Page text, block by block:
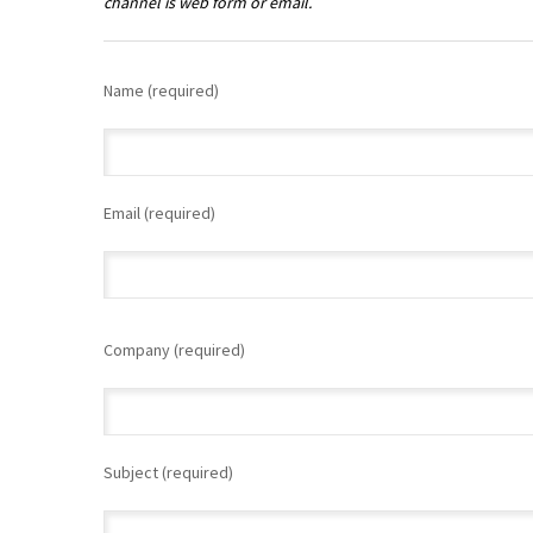
Name (required)
Email (required)
this
Company (required)
Subject (required)